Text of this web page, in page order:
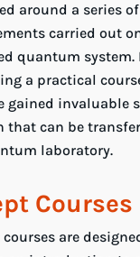
around a series
carried out
quantum system.
a practical
gained invaluable
can be
laboratory.
Courses
courses are